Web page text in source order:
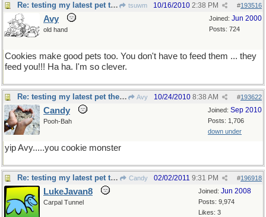
Re: testing my latest pet theory tsuwm #193516
10/16/2010 2:38 PM
Joined: Jun 2000
Posts: 724
Avy
old hand
Cookies make good pets too. You don't have to feed them ... they
feed you!!! Ha ha. I'm so clever.
Re: testing my latest pet theory Avy #193622
10/24/2010 8:38 AM
Joined: Sep 2010
Posts: 1,706
down under
Candy
Pooh-Bah
yip Avy.....you cookie monster
Re: testing my latest pet theory Candy #196918
02/02/2011 9:31 PM
Joined: Jun 2008
Posts: 9,974
Likes: 3
LukeJavan8
Carpal Tunnel